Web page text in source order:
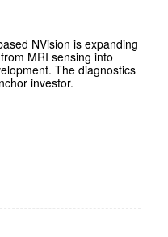
NVision is expanding
MRI sensing into
The diagnostics
investor.